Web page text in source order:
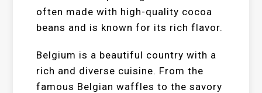
often made with high-quality cocoa
beans and is known for its rich flavor.
Belgium is a beautiful country with a
rich and diverse cuisine. From the
famous Belgian waffles to the savory